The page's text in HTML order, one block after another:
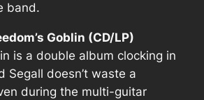
band.
Goblin (CD/LP)
is a double album clocking in
Segall doesn’t waste a
during the multi-guitar